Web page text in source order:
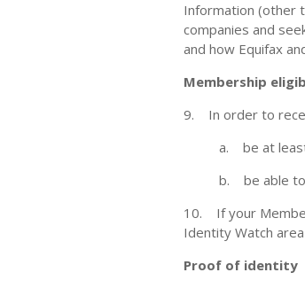
Information (other
companies and
and how Equifax
Membership
9. In order to
a. be at
b. be able to
10. If your
Identity Watch
Proof of identity